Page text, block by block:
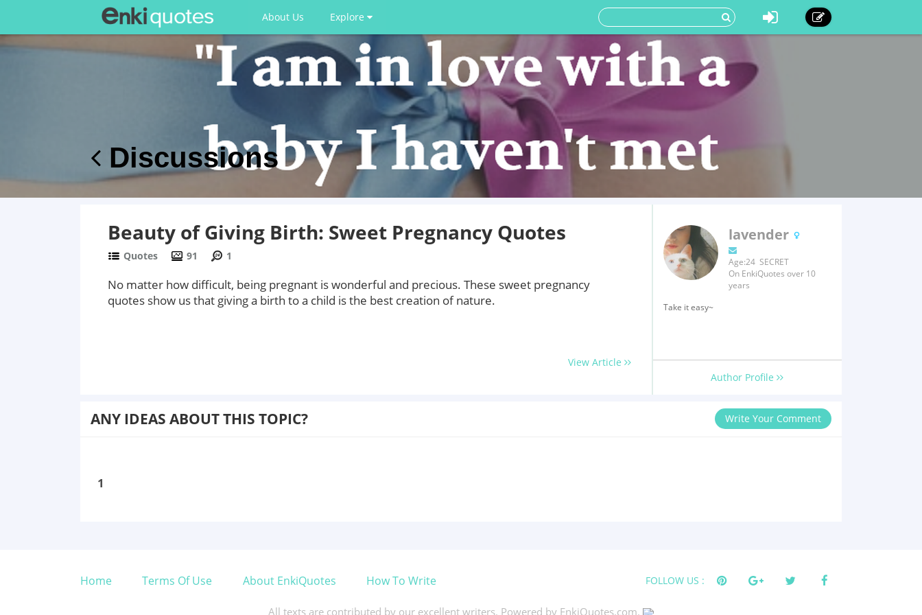
About Us Explore
Discussions
Beauty of Giving Birth: Sweet Pregnancy Quotes
Quotes 91 1
No matter how difficult, being pregnant is wonderful and precious. These sweet pregnancy
quotes show us that giving a birth to a child is the best creation of nature.
View Article
lavender
Age:24 SECRET
On EnkiQuotes over 10
years
Take it easy~
Author Profile
ANY IDEAS ABOUT THIS TOPIC? Write Your Comment
1
Home Terms Of Use About EnkiQuotes How To Write FOLLOW US :
All texts are contributed by our excellent writers. Powered by EnkiQuotes.com.